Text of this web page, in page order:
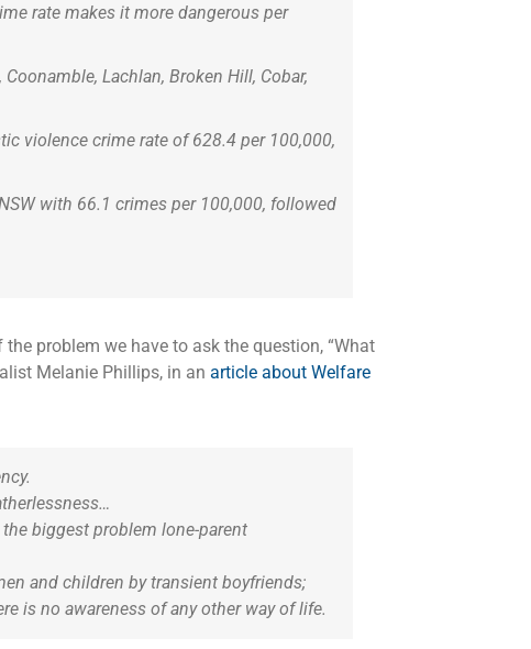
rate makes it more dangerous per
Lachlan, Broken Hill, Cobar,
violence crime rate of 628.4 per 100,000,
with 66.1 crimes per 100,000, followed
problem we have to ask the question, “What
Melanie Phillips, in an article about Welfare
biggest problem lone-parent
and children by transient boyfriends;
is no awareness of any other way of life.